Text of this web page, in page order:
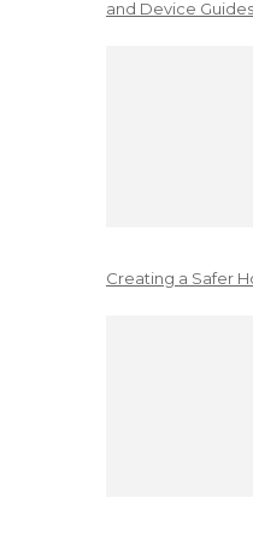
and Device Guides
Creating a Safer